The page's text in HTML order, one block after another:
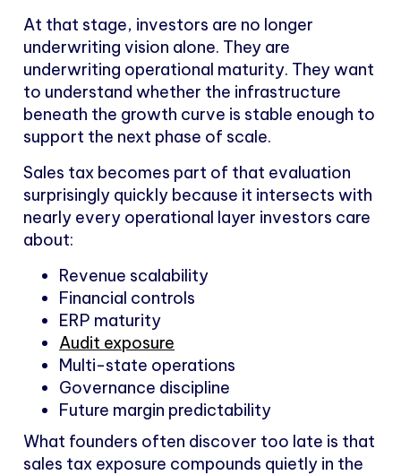
At that stage, investors are no longer
underwriting vision alone. They are
underwriting operational maturity. They want
to understand whether the infrastructure
beneath the growth curve is stable enough to
support the next phase of scale.
Sales tax becomes part of that evaluation
surprisingly quickly because it intersects with
nearly every operational layer investors care
about:
Revenue scalability
Financial controls
ERP maturity
Audit exposure
Multi-state operations
Governance discipline
Future margin predictability
What founders often discover too late is that
sales tax exposure compounds quietly in the